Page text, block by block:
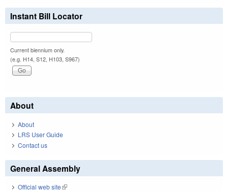
Instant Bill Locator
Current biennium only.
(e.g. H14, S12, H103, S967)
About
About
LRS User Guide
Contact us
General Assembly
Official web site(link is external)